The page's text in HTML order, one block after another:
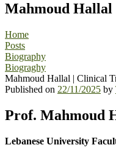
MobileDesktop
Mahmoud Hallal
Home
Posts
Biography
Biograghy
Mahmoud Hallal | Clinical
Published on 22/11/2025 by
Prof. Mahmoud
Lebanese University